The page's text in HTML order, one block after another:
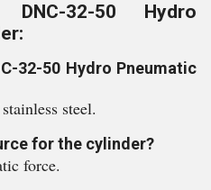
32-50 Hydro
32-50 Hydro Pneumatic
steel.
for the cylinder?
force.